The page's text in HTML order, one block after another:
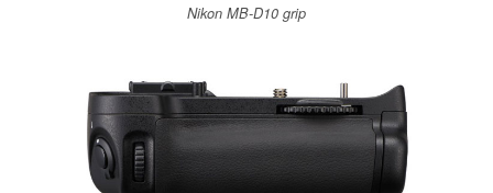
Nikon MB-D10 grip